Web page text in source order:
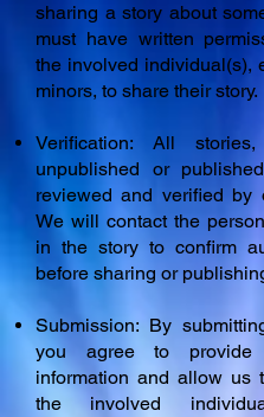
sharing a story about
must have written
the involved individual(s),
minors, to share their story.
Verification: All
unpublished or
reviewed and verified by
We will contact the
in the story to confirm
before sharing or
Submission: By
you agree to provide
information and allow us
the involved